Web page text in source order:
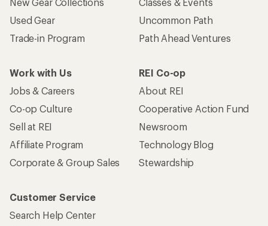
Used Gear
Trade-in Program
Uncommon Path
Path Ahead Ventures
Work with Us
Jobs & Careers
Co-op Culture
Sell at REI
Affiliate Program
Corporate & Group Sales
REI Co-op
About REI
Cooperative Action Fund
Newsroom
Technology Blog
Stewardship
Customer Service
Search Help Center